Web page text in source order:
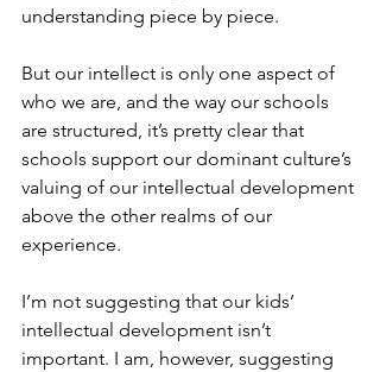
understanding piece by piece.
But our intellect is only one aspect of
who we are, and the way our schools
are structured, it’s pretty clear that
schools support our dominant culture’s
valuing of our intellectual development
above the other realms of our
experience.
I’m not suggesting that our kids’
intellectual development isn’t
important. I am, however, suggesting